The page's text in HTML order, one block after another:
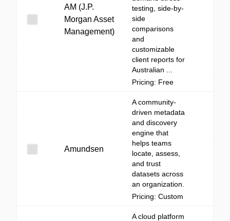
AM (J.P.
Morgan Asset
Management)
testing, side-by-
side
comparisons
and
customizable
client reports for
Australian ...
Pricing: Free
Amundsen
A community-
driven metadata
and discovery
engine that
helps teams
locate, assess,
and trust
datasets across
an organization.
Pricing: Custom
A cloud platform